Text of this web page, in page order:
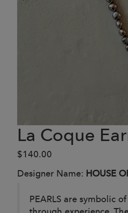
La Coque
$140.00
Designer Name: HOUSE
PEARLS are symbolic